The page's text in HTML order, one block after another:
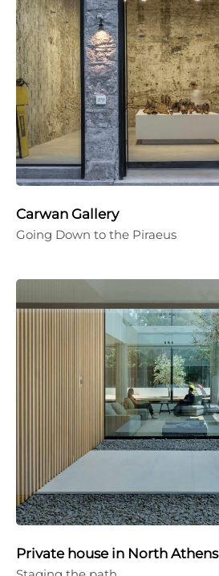
Carwan Gallery
Going Down to the Piraeus
Private house in North Athens